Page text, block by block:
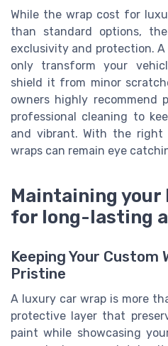
While the wrap cost for
than standard options,
exclusivity and protection.
only transform your
shield it from minor
owners highly recommend
professional cleaning to
and vibrant. With the right
wraps can remain eye
Maintaining
for long-lasting
Keeping Your Custom
Pristine
A luxury car wrap is more
protective layer that
paint while showcasing